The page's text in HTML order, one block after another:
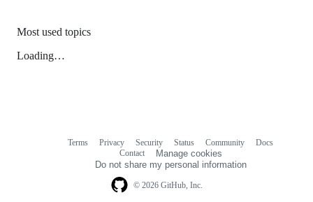
Most used topics
Loading…
© 2026 GitHub, Inc.
Terms Privacy Security Status Community
Docs
Contact
Manage cookies
Do not share my personal information